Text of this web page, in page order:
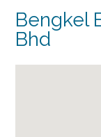
Bengkel
Bhd